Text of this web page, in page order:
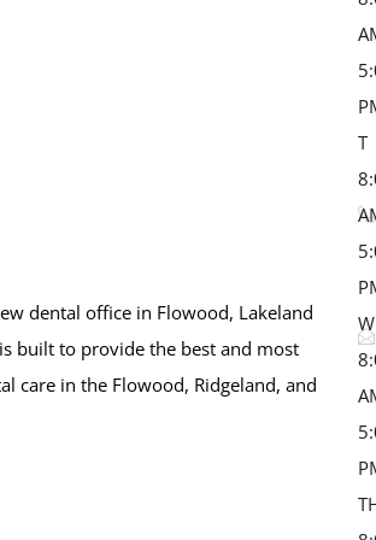
dental office in Flowood, Lakeland
built to provide the best and most
care in the Flowood, Ridgeland, and
T